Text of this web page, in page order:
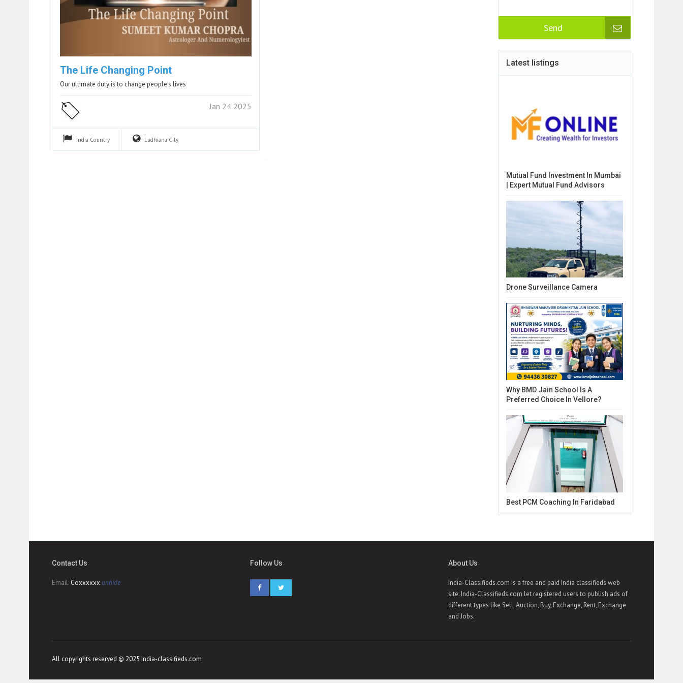
The Life Changing Point
Our ultimate duty is to change people's lives
Jan 24 2025
India Country Ludhiana City
Send
Latest listings
Mutual Fund Investment In Mumbai
| Expert Mutual Fund Advisors
Drone Surveillance Camera
Why BMD Jain School Is A
Preferred Choice In Vellore?
Best PCM Coaching In Faridabad
Contact Us
Email: Coxxxxxx unhide
Follow Us About Us
India-Classifieds.com is a free and paid India classifieds web
site. India-Classifieds.com let registered users to publish ads of
different types like Sell, Auction, Buy, Exchange, Rent, Exchange
and Jobs.
All copyrights reserved © 2025 India-classifieds.com